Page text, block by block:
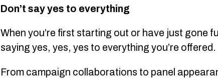
Don’t say yes to everything
When you’re first starting out or have just gone
saying yes, yes, yes to everything you’re offered.
From campaign collaborations to panel